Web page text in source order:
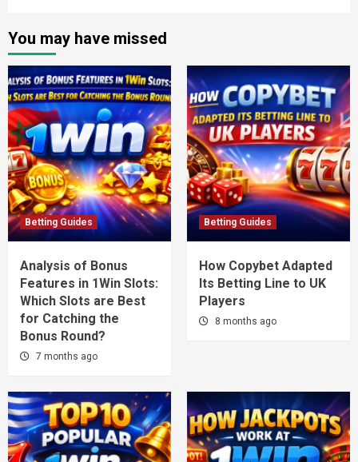
You may have missed
Betting Guides
Analysis of Bonus
Features in 1Win Slots:
Which Slots are Best
for Catching the
Bonus Round?
7 months ago
Betting Guides
How Copybet Adapted
Its Betting Line to UK
Players
8 months ago